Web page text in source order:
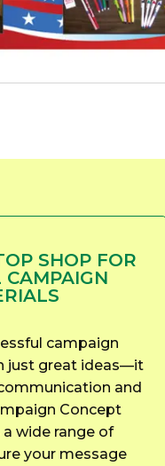
SHOP FOR
CAMPAIGN
campaign
just great ideas—it
and
Concept
wide range of
your message